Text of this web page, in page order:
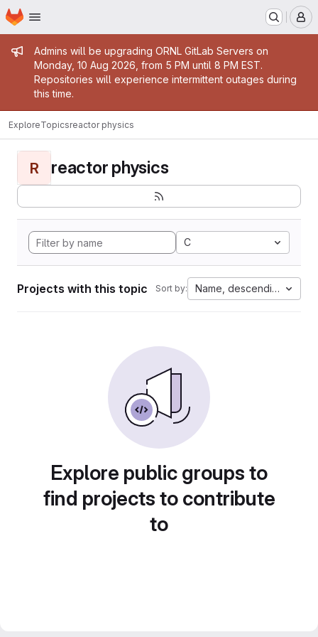
Skip to main content
Homepage
Admin message
Admins will be upgrading ORNL GitLab Servers on
Monday, 10 Aug 2026, from 5 PM until 8 PM EST.
Repositories will experience intermittent outages during
this time.
ExploreTopicsreactor physics
R reactor physics
C
Projects with this topic Sort by: Name, descending
Explore public groups to
find projects to contribute
to